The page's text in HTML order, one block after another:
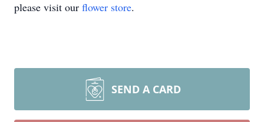
please visit our flower store.
SEND A CARD